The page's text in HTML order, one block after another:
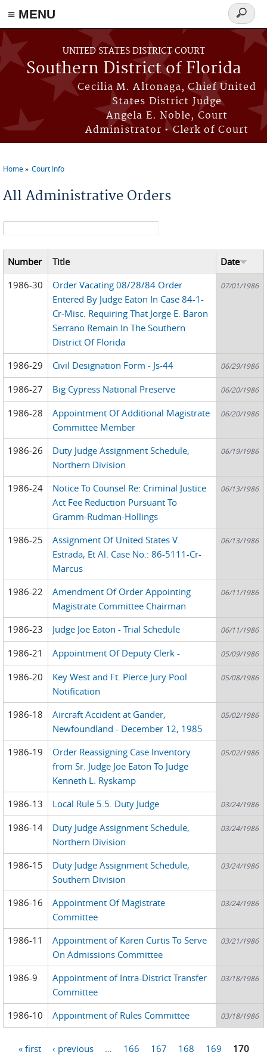
≡ MENU
Skip to main content
UNITED STATES DISTRICT COURT
Southern District of Florida
Cecilia M. Altonaga, Chief United
States District Judge
Angela E. Noble, Court
Administrator • Clerk of Court
Search
form
Home Court Info
All Administrative Orders
Search form
Number Title
Date
1986-30
Order Vacating 08/28/84 Order
Entered By Judge Eaton In Case 84-1-
Cr-Misc. Requiring That Jorge E. Baron
Serrano Remain In The Southern
District Of Florida
07/01/1986
1986-29 Civil Designation Form - Js-44 06/29/1986
1986-27 Big Cypress National Preserve 06/20/1986
1986-28
Appointment Of Additional Magistrate
Committee Member
06/20/1986
1986-26
Duty Judge Assignment Schedule,
Northern Division
06/19/1986
1986-24
Notice To Counsel Re: Criminal Justice
Act Fee Reduction Pursuant To
Gramm-Rudman-Hollings
06/13/1986
1986-25
Assignment Of United States V.
Estrada, Et Al. Case No.: 86-5111-Cr-
Marcus
06/13/1986
1986-22
Amendment Of Order Appointing
Magistrate Committee Chairman
06/11/1986
1986-23 Judge Joe Eaton - Trial Schedule 06/11/1986
1986-21 Appointment Of Deputy Clerk - 05/09/1986
1986-20
Key West and Ft. Pierce Jury Pool
Notification
05/08/1986
1986-18
Aircraft Accident at Gander,
Newfoundland - December 12, 1985
05/02/1986
1986-19
Order Reassigning Case Inventory
from Sr. Judge Joe Eaton To Judge
Kenneth L. Ryskamp
05/02/1986
1986-13 Local Rule 5.5. Duty Judge 03/24/1986
1986-14
Duty Judge Assignment Schedule,
Northern Division
03/24/1986
1986-15
Duty Judge Assignment Schedule,
Southern Division
03/24/1986
1986-16
Appointment Of Magistrate
Committee
03/24/1986
1986-11
Appointment of Karen Curtis To Serve
On Admissions Committee
03/21/1986
1986-9
Appointment of Intra-District Transfer
Committee
03/18/1986
1986-10 Appointment of Rules Committee 03/18/1986
« first ‹ previous 166 167 168 169
170